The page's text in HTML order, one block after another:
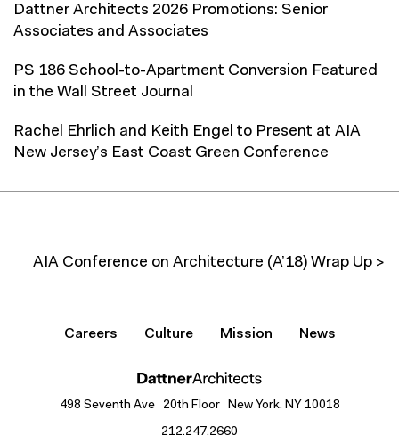
Dattner Architects 2026 Promotions: Senior
Associates and Associates
PS 186 School-to-Apartment Conversion Featured
in the Wall Street Journal
Rachel Ehrlich and Keith Engel to Present at AIA
New Jersey’s East Coast Green Conference
AIA Conference on Architecture (A’18) Wrap Up >
Careers Culture Mission News
498 Seventh Ave 20th Floor New York, NY 10018
212.247.2660